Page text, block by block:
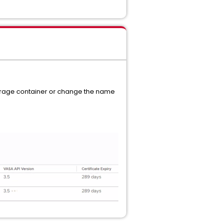
container or change the name